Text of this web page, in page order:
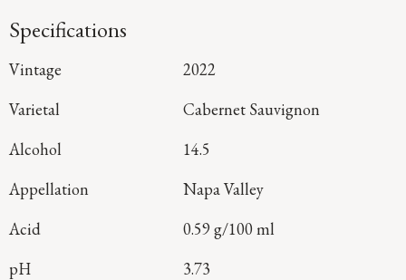
denotes a harmonious blend of mountain and valley floor
Specifications
Vintage
2022
Varietal
Cabernet Sauvignon
Alcohol
14.5
Appellation
Napa Valley
Acid
0.59 g/100 ml
pH
3.73